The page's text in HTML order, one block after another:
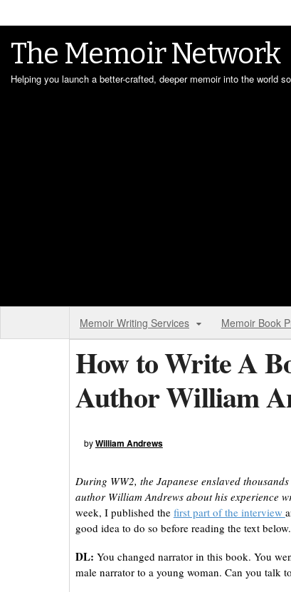
The Memoir Network
Helping you launch a better-crafted, deeper memoir into the world
Memoir Writing Services Memoir Book
How to Write A
Author William
byWilliam Andrews
During WW2, the Japanese enslaved
author William Andrews about his experience
week, I published the first part of the interview
good idea to do so before reading the text below.
DL: You changed narrator in this book. You
male narrator to a young woman. Can you talk